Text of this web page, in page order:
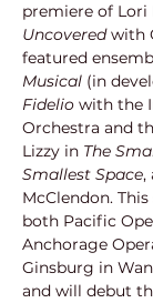
premiere of Lori
Uncovered with
featured
Musical (in
Fidelio with the
Orchestra and
Lizzy in The
Smallest Space,
McClendon.
both Pacific
Anchorage
Ginsburg in
and will debut